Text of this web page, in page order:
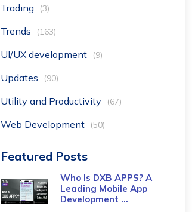
Trading (3)
Trends (163)
UI/UX development (9)
Updates (90)
Utility and Productivity (67)
Web Development (50)
Featured Posts
Who Is DXB APPS? A
Leading Mobile App
Development ...